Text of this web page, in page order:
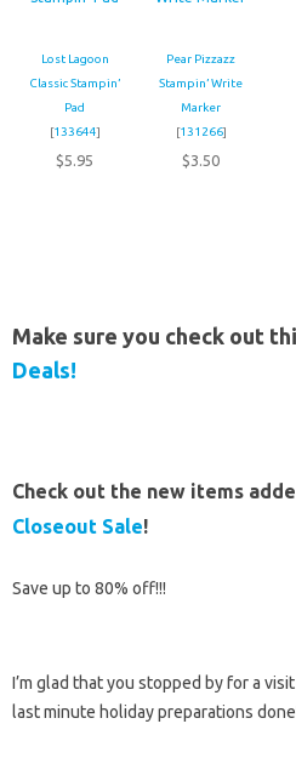
Lost Lagoon
Classic Stampin’
Pad
[133644]
$5.95
Pear Pizzazz
Stampin’ Write
Marker
[131266]
$3.50
Make sure you check out
Deals!
Check out the new items
Closeout Sale!
Save up to 80% off!!!
I’m glad that you stopped by for a
last minute holiday preparations